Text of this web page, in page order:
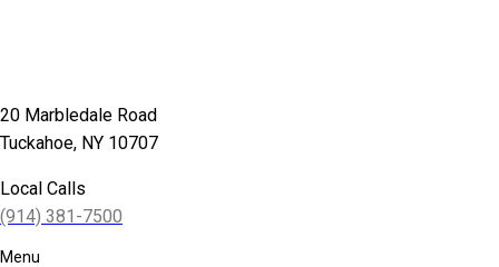
20 Marbledale Road
Tuckahoe, NY 10707
Local Calls
(914) 381-7500
Menu